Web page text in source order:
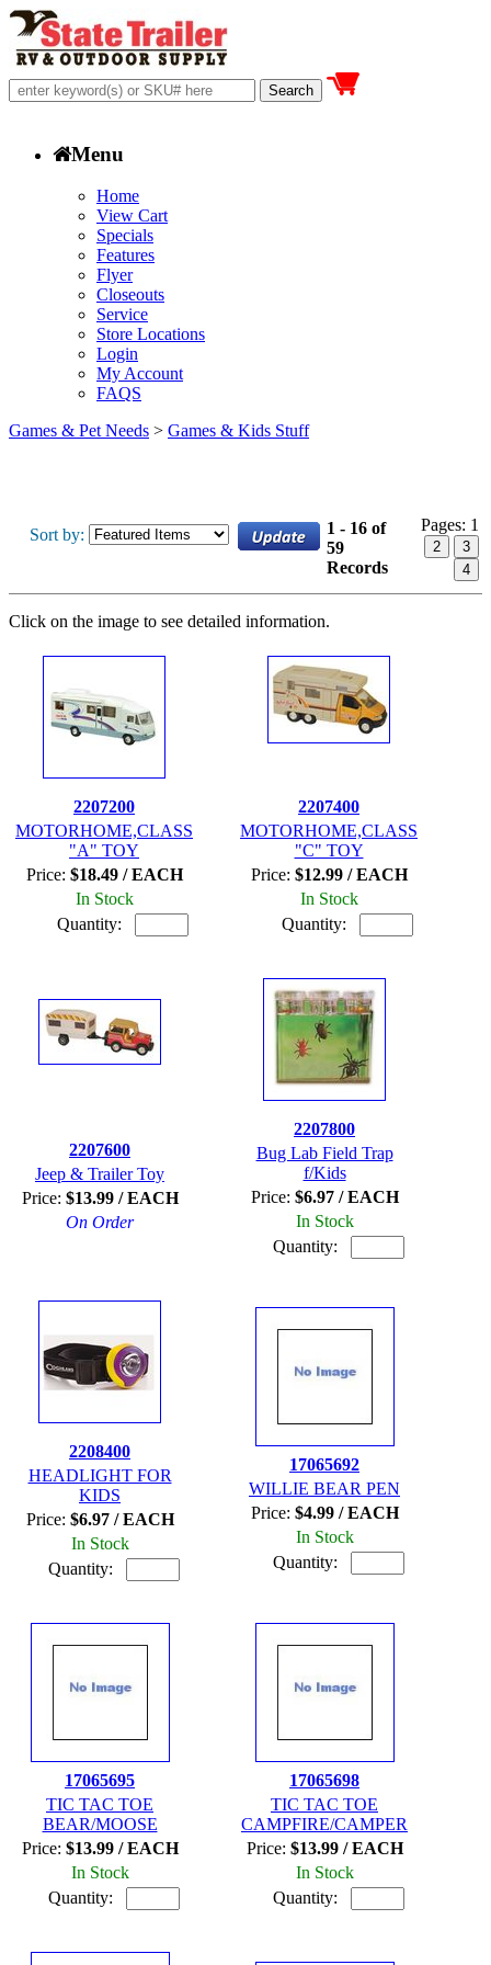
Menu
Home
View Cart
Specials
Features
Flyer
Closeouts
Service
Store Locations
Login
My Account
FAQS
Games & Pet Needs > Games & Kids Stuff
Sort by:
1 - 16 of
59
Records
Pages: 1
2
3
4
Click on the image to see detailed information.
2207200
MOTORHOME,CLASS
"A" TOY
Price: $18.49 / EACH
In Stock
Quantity:
2207400
MOTORHOME,CLASS
"C" TOY
Price: $12.99 / EACH
In Stock
Quantity:
2207600
Jeep & Trailer Toy
Price: $13.99 / EACH
On Order
2207800
Bug Lab Field Trap
f/Kids
Price: $6.97 / EACH
In Stock
Quantity:
2208400
HEADLIGHT FOR
KIDS
Price: $6.97 / EACH
In Stock
Quantity:
17065692
WILLIE BEAR PEN
Price: $4.99 / EACH
In Stock
Quantity:
17065695
TIC TAC TOE
BEAR/MOOSE
Price: $13.99 / EACH
In Stock
Quantity:
17065698
TIC TAC TOE
CAMPFIRE/CAMPER
Price: $13.99 / EACH
In Stock
Quantity: